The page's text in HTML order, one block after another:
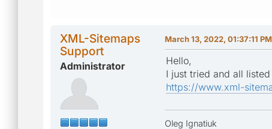
XML-Sitemaps
Support
Administrator
March 13, 2022, 01:37:11 PM
Hello,
I just tried and all
https://www.xml-
Oleg Ignatiuk